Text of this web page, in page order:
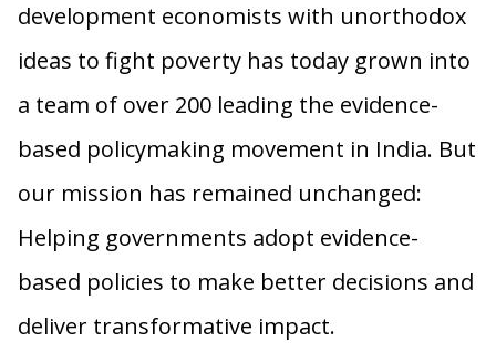
development economists with unorthodox
ideas to fight poverty has today grown into
a team of over 200 leading the evidence-
based policymaking movement in India. But
our mission has remained unchanged:
Helping governments adopt evidence-
based policies to make better decisions and
deliver transformative impact.